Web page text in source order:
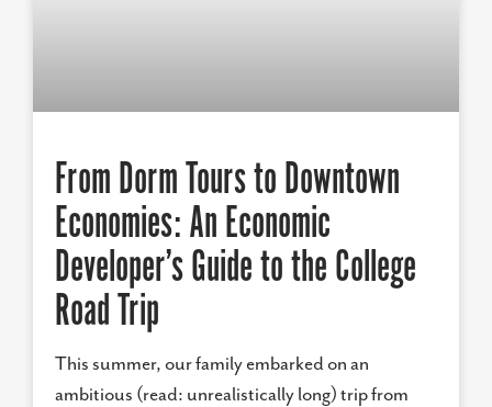
From Dorm Tours to Downtown
Economies: An Economic
Developer’s Guide to the College
Road Trip
This summer, our family embarked on an
ambitious (read: unrealistically long) trip from